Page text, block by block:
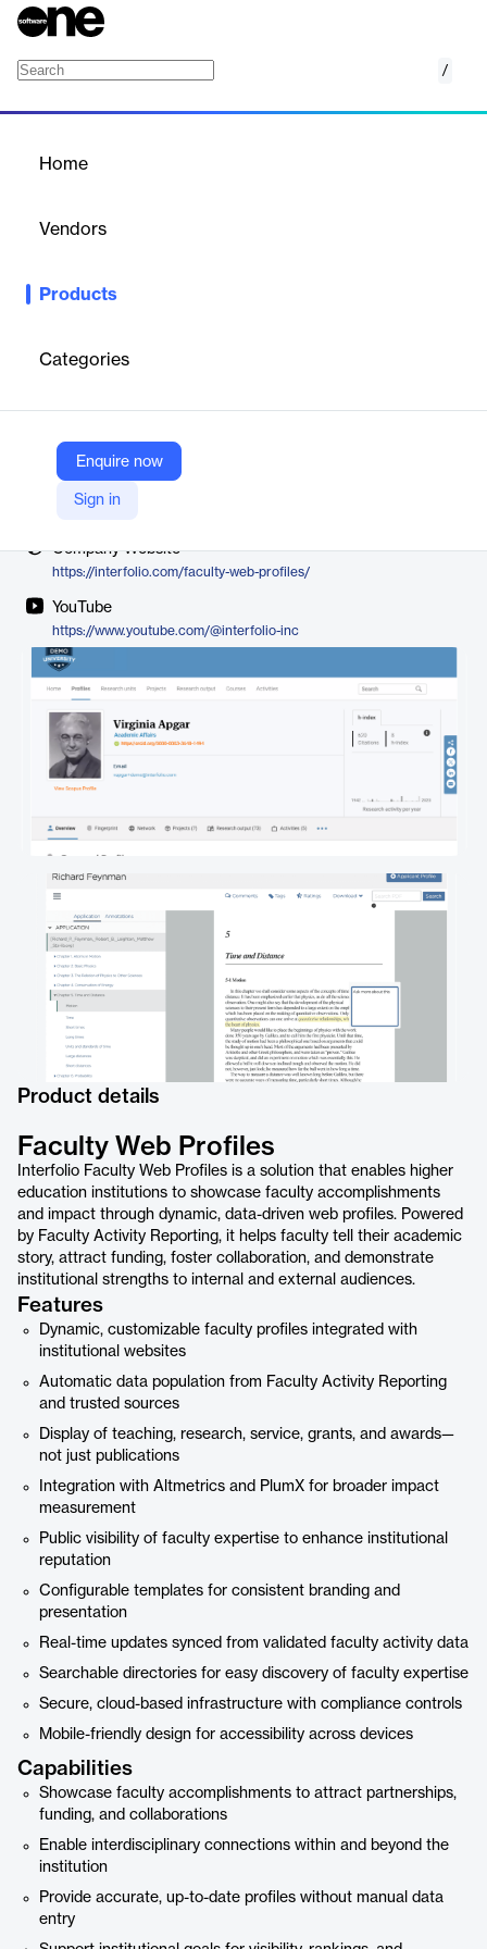
/
Home
Vendors
Products
Categories
Enquire now
Sign in
Interfolio Faculty Web Profiles is a solution that enables higher
and impact through dynamic, data-driven web profiles. Powered
by Faculty Activity Reporting, it helps faculty tell their academic
Vendor
Company Website
https://interfolio.com/faculty-web-profiles/
YouTube
https://www.youtube.com/@interfolio-inc
Product details
Faculty Web Profiles
Interfolio Faculty Web Profiles is a solution that enables higher
education institutions to showcase faculty accomplishments
and impact through dynamic, data-driven web profiles. Powered
by Faculty Activity Reporting, it helps faculty tell their academic
story, attract funding, foster collaboration, and demonstrate
institutional strengths to internal and external audiences.
Features
Dynamic, customizable faculty profiles integrated with
institutional websites
Automatic data population from Faculty Activity Reporting
and trusted sources
Display of teaching, research, service, grants, and awards—
not just publications
Integration with Altmetrics and PlumX for broader impact
measurement
Public visibility of faculty expertise to enhance institutional
reputation
Configurable templates for consistent branding and
presentation
Real-time updates synced from validated faculty activity data
Searchable directories for easy discovery of faculty expertise
Secure, cloud-based infrastructure with compliance controls
Mobile-friendly design for accessibility across devices
Capabilities
Showcase faculty accomplishments to attract partnerships,
funding, and collaborations
Enable interdisciplinary connections within and beyond the
institution
Provide accurate, up-to-date profiles without manual data
entry